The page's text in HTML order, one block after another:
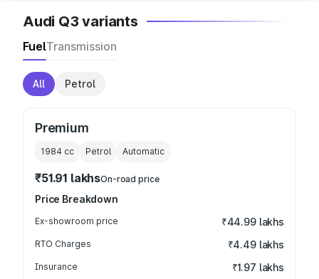
Audi Q3 variants
FuelTransmission
All Petrol
Premium
1984 cc Petrol Automatic
₹51.91 lakhsOn-road price
Price Breakdown
Ex-showroom price ₹44.99 lakhs
RTO Charges ₹4.49 lakhs
Insurance ₹1.97 lakhs